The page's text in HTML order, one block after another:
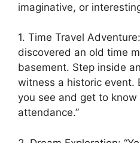
imaginative, or
1. Time Travel
discovered an old time
basement. Step inside
witness a historic event.
you see and get to know
attendance.”